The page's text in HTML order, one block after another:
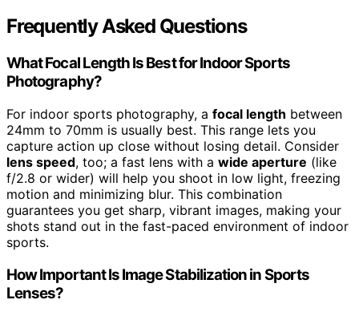
Frequently Asked Questions
What Focal Length Is Best for Indoor Sports
Photography?
For indoor sports photography, a focal length between
24mm to 70mm is usually best. This range lets you
capture action up close without losing detail. Consider
lens speed, too; a fast lens with a wide aperture (like
f/2.8 or wider) will help you shoot in low light, freezing
motion and minimizing blur. This combination
guarantees you get sharp, vibrant images, making your
shots stand out in the fast-paced environment of indoor
sports.
How Important Is Image Stabilization in Sports
Lenses?